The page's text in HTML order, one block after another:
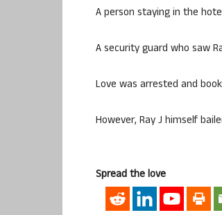
A person staying in the
A security guard who saw
Love was arrested and
However, Ray J himself
Spread the love